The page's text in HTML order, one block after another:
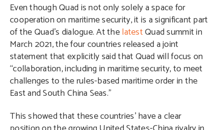
Even though Quad is not only solely a space for
cooperation on maritime security, it is a significant part
of the Quad’s dialogue. At thelatestQuad summit in
March 2021, the four countries released a joint
statement that explicitly said that Quad will focus on
“collaboration, including in maritime security, to meet
challenges to the rules-based maritime order in the
East and South China Seas.”
This showed that these countries’ have a clear